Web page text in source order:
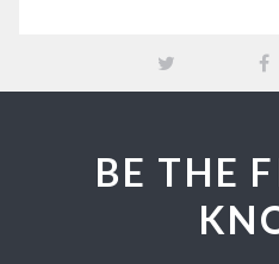
BE THE